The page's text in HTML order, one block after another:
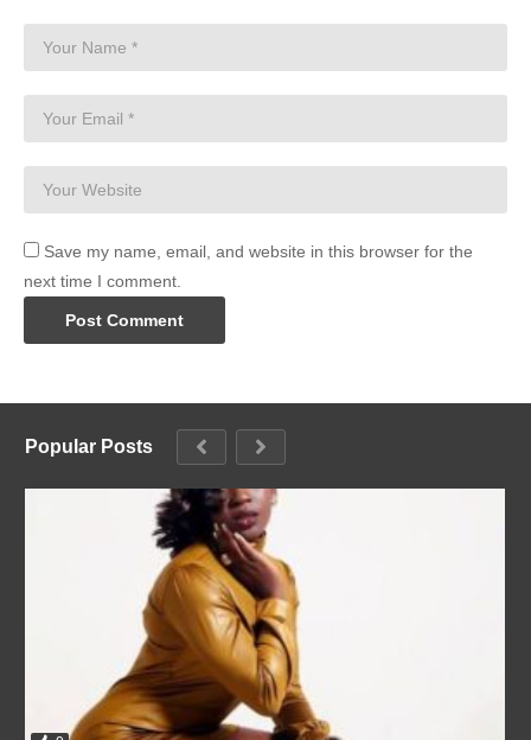
Save my name, email, and website in this browser for the
next time I comment.
Popular Posts